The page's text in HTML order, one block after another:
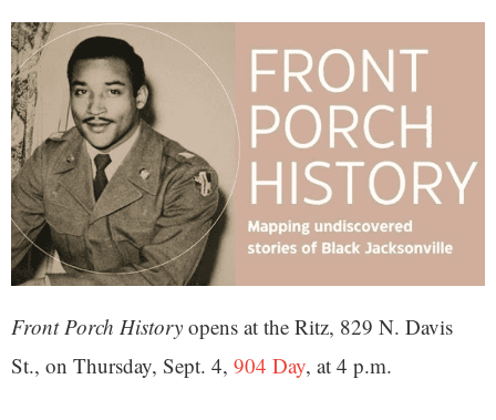
Front Porch History opens at the Ritz, 829 N. Davis
St., on Thursday, Sept. 4, 904 Day, at 4 p.m.